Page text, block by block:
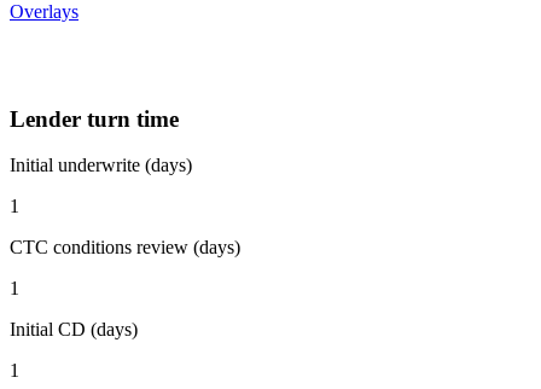
Overlays
Lender turn time
Initial underwrite (days)
1
CTC conditions review (days)
1
Initial CD (days)
1